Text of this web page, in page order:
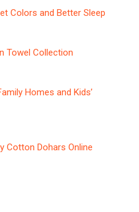
Colors and Better Sleep
Towel Collection
Homes and Kids’
Cotton Dohars Online